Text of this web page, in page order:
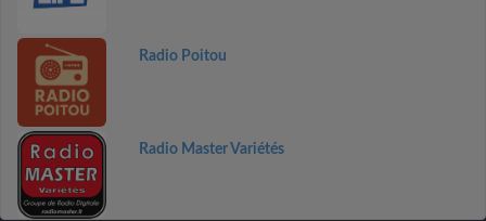
Radio Poitou
Radio Master Variétés